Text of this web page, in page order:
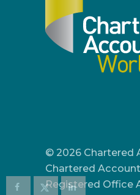
© 2026 Chartered
Chartered
Registered Office